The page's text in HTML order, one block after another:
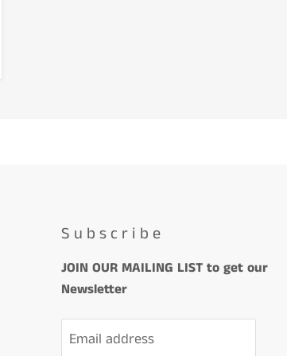
Subscribe
JOIN OUR MAILING LIST to get our
Newsletter
Email address